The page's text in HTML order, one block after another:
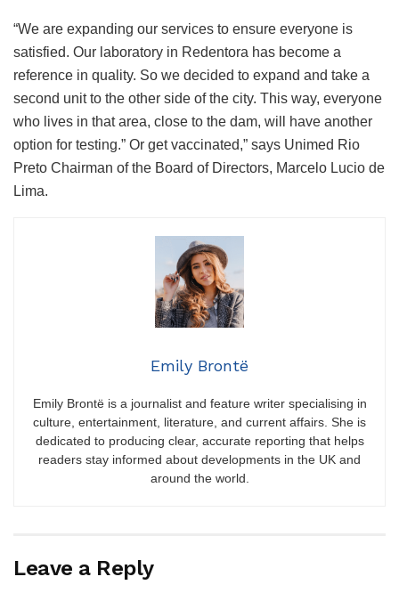
“We are expanding our services to ensure everyone is
satisfied. Our laboratory in Redentora has become a
reference in quality. So we decided to expand and take a
second unit to the other side of the city. This way, everyone
who lives in that area, close to the dam, will have another
option for testing.” Or get vaccinated,” says Unimed Rio
Preto Chairman of the Board of Directors, Marcelo Lucio de
Lima.
Emily Brontë
Emily Brontë is a journalist and feature writer specialising in
culture, entertainment, literature, and current affairs. She is
dedicated to producing clear, accurate reporting that helps
readers stay informed about developments in the UK and
around the world.
Leave a Reply